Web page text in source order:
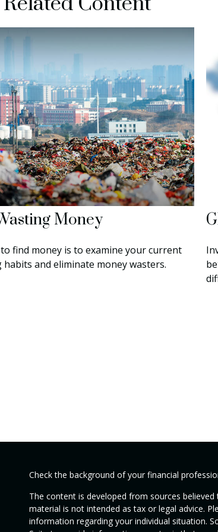
Money
find money is to examine your current
habits and eliminate money wasters.
Check the background of your financial
The content is developed from sources
material is not intended as tax or legal advice.
information regarding your individual situation.